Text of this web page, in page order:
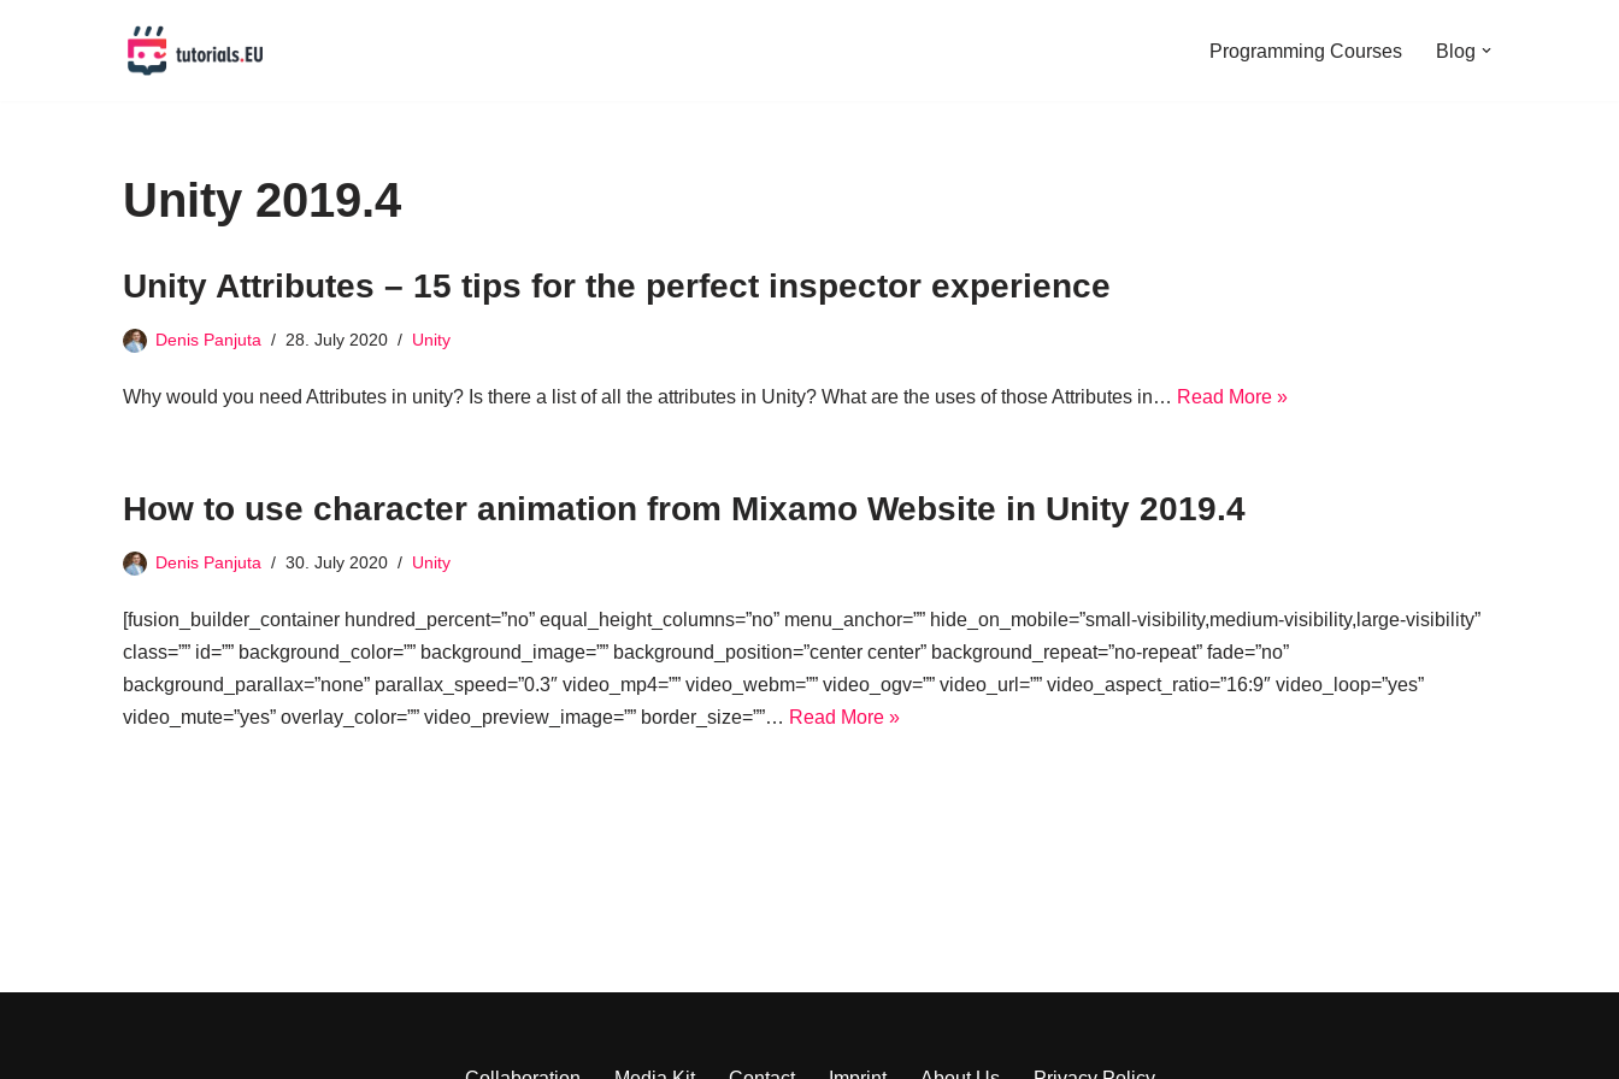
Programming Courses Blog
Unity 2019.4
Unity Attributes – 15 tips for the perfect inspector experience
Denis Panjuta 28. July 2020 Unity
Why would you need Attributes in unity? Is there a list of all the attributes in Unity? What are the uses of those Attributes in… Read More »
How to use character animation from Mixamo Website in Unity 2019.4
Denis Panjuta 30. July 2020 Unity
[fusion_builder_container hundred_percent=”no” equal_height_columns=”no” menu_anchor=”” hide_on_mobile=”small-visibility,medium-visibility,large-visibility”
class=”” id=”” background_color=”” background_image=”” background_position=”center center” background_repeat=”no-repeat” fade=”no”
background_parallax=”none” parallax_speed=”0.3″ video_mp4=”” video_webm=”” video_ogv=”” video_url=”” video_aspect_ratio=”16:9″ video_loop=”yes”
video_mute=”yes” overlay_color=”” video_preview_image=”” border_size=””… Read More »